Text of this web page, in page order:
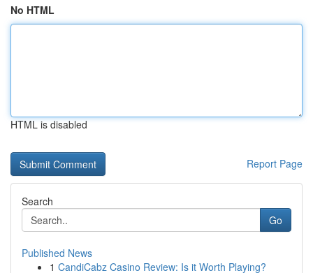
No HTML
HTML is disabled
Report Page
Search
Go
Published News
1 CandiCabz Casino Review: Is it Worth Playing?